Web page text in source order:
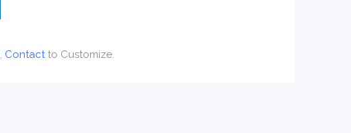
Contactto Customize.